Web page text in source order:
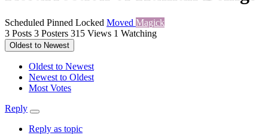
Scheduled Pinned Locked Moved Magick
3 Posts 3 Posters 315 Views 1 Watching
Oldest to Newest
Oldest to Newest
Newest to Oldest
Most Votes
Reply
Reply as topic